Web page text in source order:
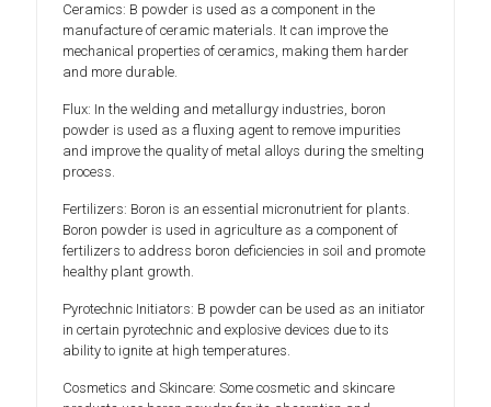
Ceramics: B powder is used as a component in the
manufacture of ceramic materials. It can improve the
mechanical properties of ceramics, making them harder
and more durable.
Flux: In the welding and metallurgy industries, boron
powder is used as a fluxing agent to remove impurities
and improve the quality of metal alloys during the smelting
process.
Fertilizers: Boron is an essential micronutrient for plants.
Boron powder is used in agriculture as a component of
fertilizers to address boron deficiencies in soil and promote
healthy plant growth.
Pyrotechnic Initiators: B powder can be used as an initiator
in certain pyrotechnic and explosive devices due to its
ability to ignite at high temperatures.
Cosmetics and Skincare: Some cosmetic and skincare